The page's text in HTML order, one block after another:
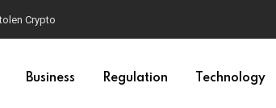
Crypto
Business Regulation Technology